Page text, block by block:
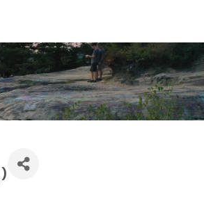
)